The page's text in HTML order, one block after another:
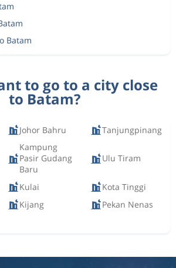
Batam
to go to a city close
to Batam?
Johor Bahru Tanjungpinang
Kampung
Pasir Gudang
Baru
Ulu Tiram
Kulai
Kota Tinggi
Kijang
Pekan Nenas